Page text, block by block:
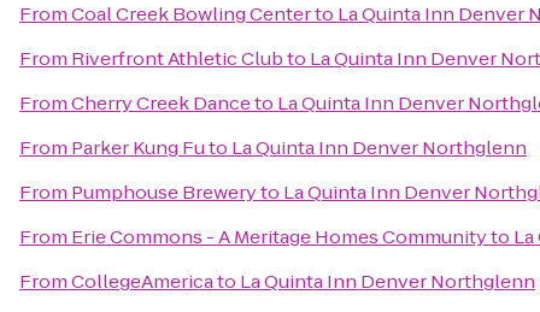
FromCoal Creek Bowling Centerto La Quinta Inn Denver
From Riverfront Athletic Clubto La Quinta Inn Denver
FromCherry Creek Danceto La Quinta Inn Denver
From Parker Kung Futo La Quinta Inn Denver Northglenn
From Pumphouse Breweryto La Quinta Inn Denver
From Erie Commons - A Meritage Homes Communityto
FromCollegeAmericato La Quinta Inn Denver Northglenn